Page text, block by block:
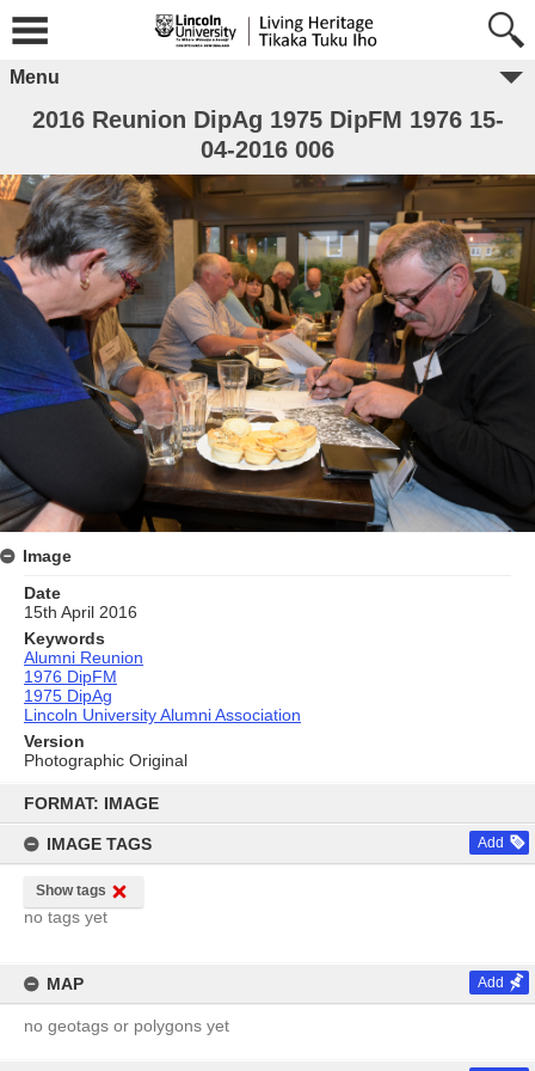
content
FORMAT: IMAGE
IMAGE TAGS Add
Show tags
no tags yet
MAP Add
no geotags or polygons yet
Menu
2016 Reunion DipAg 1975 DipFM 1976 15-
04-2016 006
Image
Date
15th April 2016
Keywords
Alumni Reunion
1976 DipFM
1975 DipAg
Lincoln University Alumni Association
Version
Photographic Original